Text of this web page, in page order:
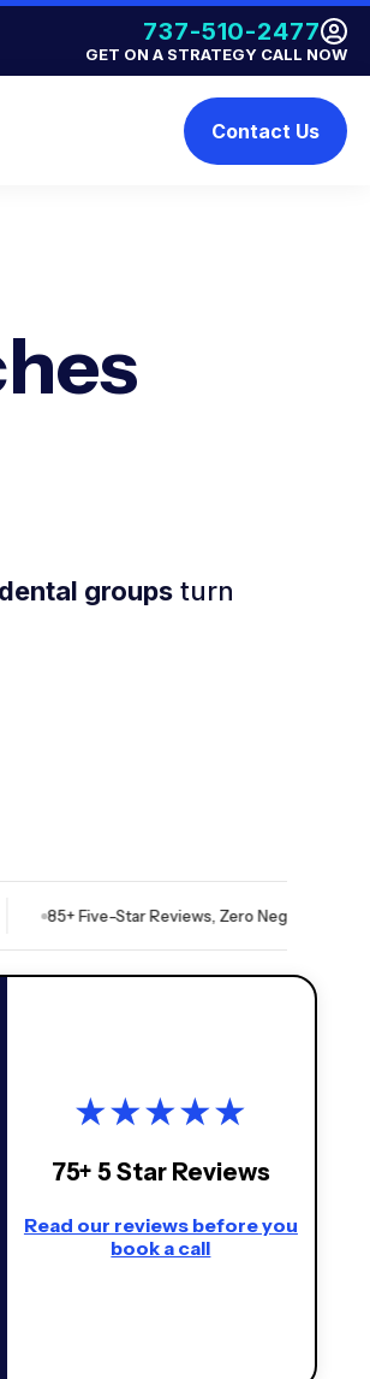
737-510-2477
GET ON A STRATEGY CALL NOW
Contact Us
groups turn
Five-Star Reviews, Zero Negative
★★★★★
75+ 5 Star Reviews
Read our reviews before you
book a call